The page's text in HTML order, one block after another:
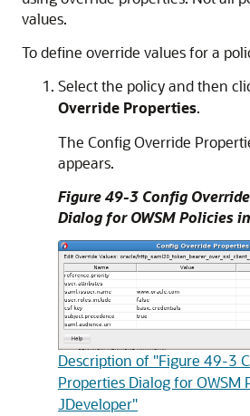
values.
To define override values for a
Select the policy and then
Override Properties.
The Config Override
appears.
Figure 49-3 Config
Dialog for OWSM Policies
Description of "Figure 49-3
Properties Dialog for OWSM
JDeveloper"